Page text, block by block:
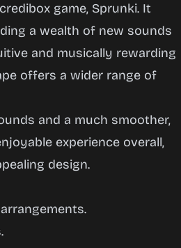
game, Sprunki. It
a wealth of new sounds
and musically rewarding
offers a wider range of
and a much smoother,
experience overall,
design.